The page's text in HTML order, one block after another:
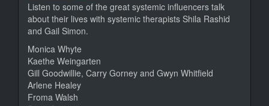
Listen to some of the great systemic influencers talk
about their lives with systemic therapists Shila Rashid
and Gail Simon.
Monica Whyte
Kaethe Weingarten
Gill Goodwillie, Carry Gorney and Gwyn Whitfield
Arlene Healey
Froma Walsh